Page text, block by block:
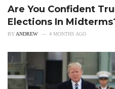
Are You Confident
Elections In
BY ANDREW 4 MONTHS AGO